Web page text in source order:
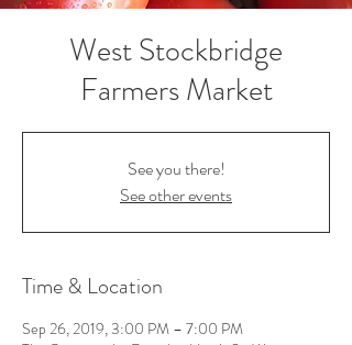
West Stockbridge
Farmers Market
See you there!
See other events
Time & Location
Sep 26, 2019, 3:00 PM – 7:00 PM